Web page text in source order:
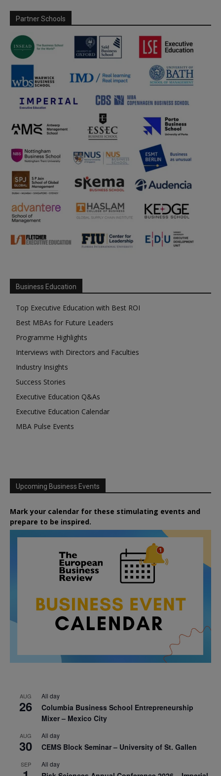
Partner Schools
Business Education
Top Executive Education with Best ROI
Best MBAs for Future Leaders
Programme Highlights
Interviews with Directors and Faculties
Industry Insights
Success Stories
Executive Education Q&As
Executive Education Calendar
MBA Pulse Events
Upcoming Business Events
Mark your calendar for these stimulating events and
prepare to be inspired.
AUG
26
All day
Columbia Business School Entrepreneurship
Mixer – Mexico City
AUG
30
All day
CEMS Block Seminar – University of St. Gallen
SEP All day